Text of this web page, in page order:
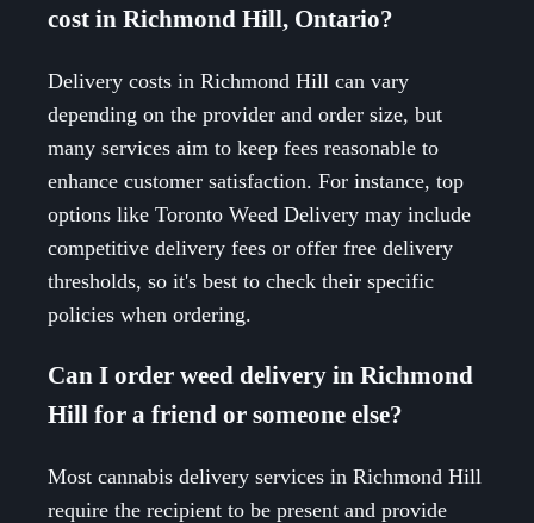
cost in Richmond Hill, Ontario?
Delivery costs in Richmond Hill can vary
depending on the provider and order size, but
many services aim to keep fees reasonable to
enhance customer satisfaction. For instance, top
options like Toronto Weed Delivery may include
competitive delivery fees or offer free delivery
thresholds, so it's best to check their specific
policies when ordering.
Can I order weed delivery in Richmond
Hill for a friend or someone else?
Most cannabis delivery services in Richmond Hill
require the recipient to be present and provide